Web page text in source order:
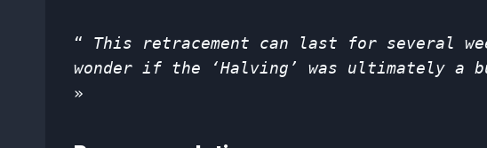
“ This retracement can last for several
wonder if the ‘Halving’ was ultimately
»